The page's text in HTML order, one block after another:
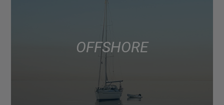
OFFSHORE